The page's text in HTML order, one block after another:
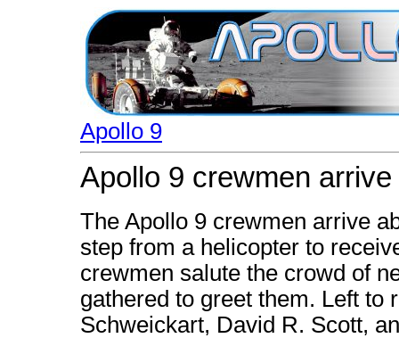
Apollo 9
Apollo 9 crewmen
The Apollo 9 crewmen arrive
step from a helicopter to
crewmen salute the crowd of
gathered to greet them. Left to
Schweickart, David R. Scott,